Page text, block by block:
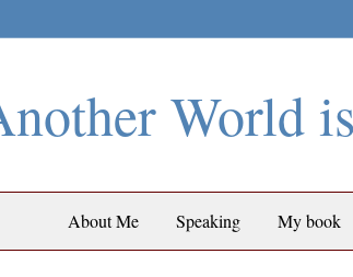
World
About Me Speaking My book